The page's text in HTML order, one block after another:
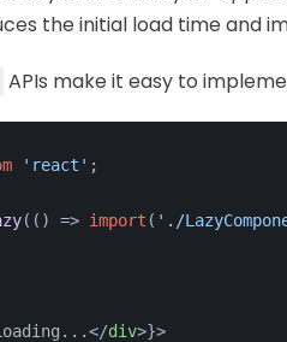
the initial load time and
APIs make it easy to
'react' ;
( () => import ( './
</div>}>